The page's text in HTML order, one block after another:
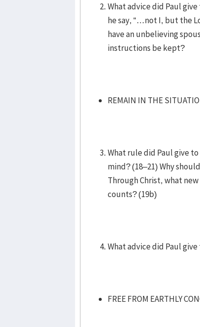
What advice did Paul
he say, “…not I, but the
have an unbelieving
instructions be kept?
REMAIN IN THE
What rule did Paul give
mind? (18–21) Why
Through Christ, what
counts? (19b)
What advice did Paul
FREE FROM EARTHLY